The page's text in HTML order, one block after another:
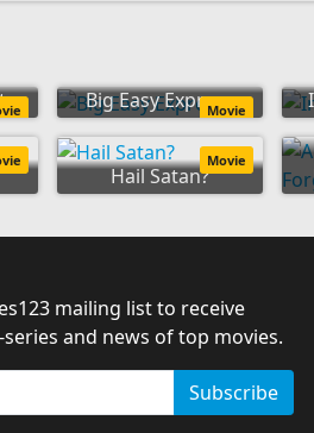
Big Easy Express
Movie
Hail Satan?
Movie
mailing list to receive
and news of top movies.
Subscribe